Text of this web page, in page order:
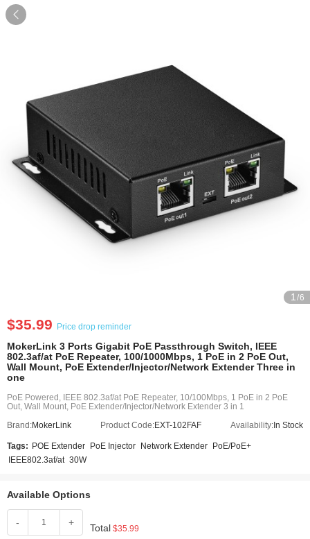

1 /6
$35.99 Price drop reminder
MokerLink 3 Ports Gigabit PoE Passthrough Switch, IEEE
802.3af/at PoE Repeater, 100/1000Mbps, 1 PoE in 2 PoE Out,
Wall Mount, PoE Extender/Injector/Network Extender Three in
one
PoE Powered, IEEE 802.3af/at PoE Repeater, 10/100Mbps, 1 PoE in 2 PoE
Out, Wall Mount, PoE Extender/Injector/Network Extender 3 in 1
Brand:MokerLink Product Code:EXT-102FAF Availability: In Stock
Tags: POE Extender PoE Injector Network Extender
PoE/PoE+
IEEE802.3af/at 30W
Available Options
- + Total $35.99